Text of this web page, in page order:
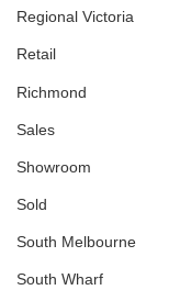
Regional Victoria
Retail
Richmond
Sales
Showroom
Sold
South Melbourne
South Wharf